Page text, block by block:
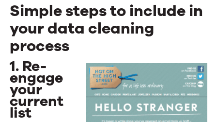
Simple steps to include in
your data cleaning
process
1. Re-
engage
your
current
list